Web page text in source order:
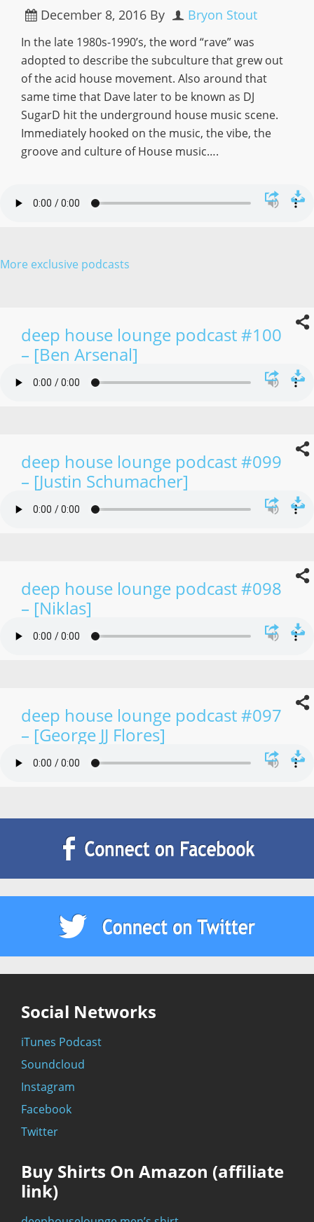
December 8, 2016 By Bryon Stout
In the late 1980s-1990’s, the word “rave” was
adopted to describe the subculture that grew out
of the acid house movement. Also around that
same time that Dave later to be known as DJ
SugarD hit the underground house music scene.
Immediately hooked on the music, the vibe, the
groove and culture of House music….
More exclusive podcasts
deep house lounge podcast #100
– [Ben Arsenal]
deep house lounge podcast #099
– [Justin Schumacher]
deep house lounge podcast #098
– [Niklas]
deep house lounge podcast #097
– [George JJ Flores]
Social Networks
iTunes Podcast
Soundcloud
Instagram
Facebook
Twitter
Buy Shirts On Amazon (affiliate
link)